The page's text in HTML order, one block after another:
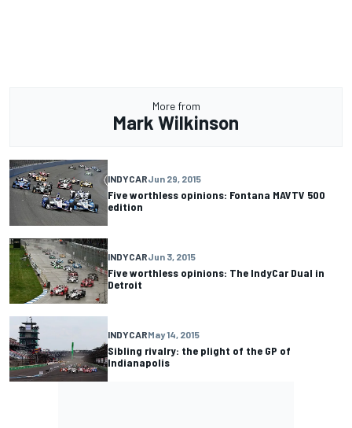
More from
Mark Wilkinson
INDYCARJun 29, 2015
Five worthless opinions: Fontana MAVTV 500
edition
INDYCARJun 3, 2015
Five worthless opinions: The IndyCar Dual in
Detroit
INDYCARMay 14, 2015
Sibling rivalry: the plight of the GP of
Indianapolis